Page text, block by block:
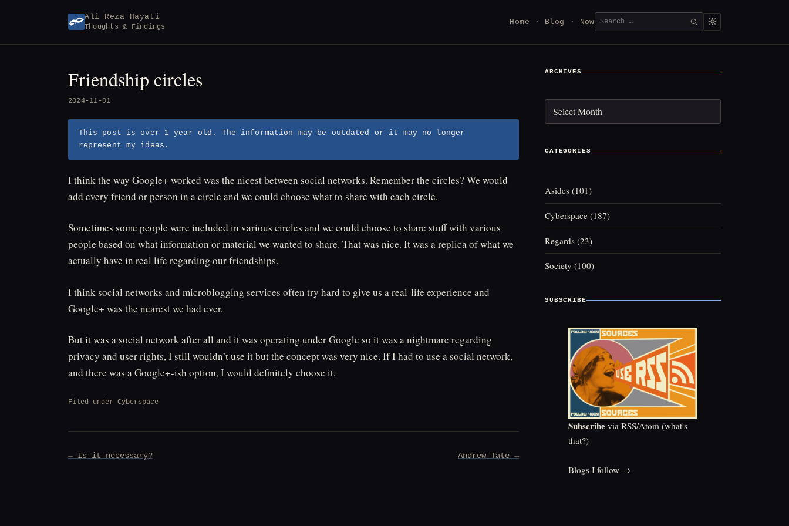
Ali Reza Hayati
Thoughts & Findings
Home Blog NowSearch
for:
SEARCH
Friendship circles
2024-11-01
This post is over 1 year old. The information may be outdated or it may no longer
represent my ideas.
I think the way Google+ worked was the nicest between social networks. Remember the circles? We would
add every friend or person in a circle and we could choose what to share with each circle.
Sometimes some people were included in various circles and we could choose to share stuff with various
people based on what information or material we wanted to share. That was nice. It was a replica of what we
actually have in real life regarding our friendships.
I think social networks and microblogging services often try hard to give us a real-life experience and
Google+ was the nearest we had ever.
But it was a social network after all and it was operating under Google so it was a nightmare regarding
privacy and user rights, I still wouldn’t use it but the concept was very nice. If I had to use a social network,
and there was a Google+-ish option, I would definitely choose it.
Filed under Cyberspace
Post
← Is it necessary? Andrew Tate →
ARCHIVES
CATEGORIES
Asides (101)
Cyberspace (187)
Regards (23)
Society (100)
SUBSCRIBE
Subscribe via RSS/Atom (what's
that?)
Blogs I follow →